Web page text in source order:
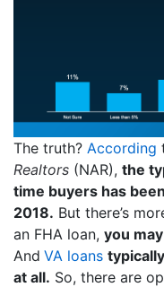
The truth? According
Realtors (NAR), the
time buyers has
2018. But there’s
an FHA loan, you
And VA loans
at all. So, there are